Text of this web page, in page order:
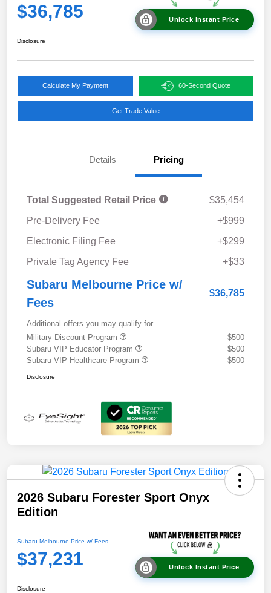
$36,785 Unlock Instant Price
Disclosure
Calculate My Payment 60-Second Quote
Get Trade Value
Details Pricing
Total Suggested Retail Price
$35,454
Pre-Delivery Fee
+$999
Electronic Filing Fee
+$299
Private Tag Agency Fee
+$33
Subaru Melbourne Price w/
Fees
$36,785
Additional offers you may qualify for
Military Discount Program
$500
Subaru VIP Educator Program
$500
Subaru VIP Healthcare Program
$500
Disclosure
2026 Subaru Forester Sport Onyx
Edition
Subaru Melbourne Price w/ Fees
$37,231 Unlock Instant Price
Disclosure